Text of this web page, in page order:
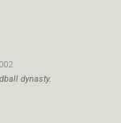
dynasty.